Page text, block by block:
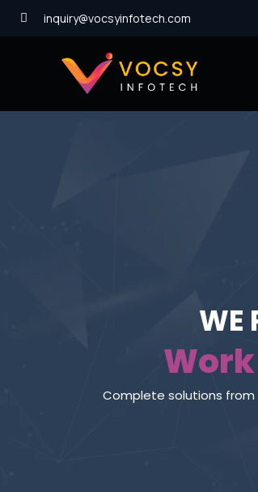
inquiry@vocsyinfotech.com
We
The
Define your